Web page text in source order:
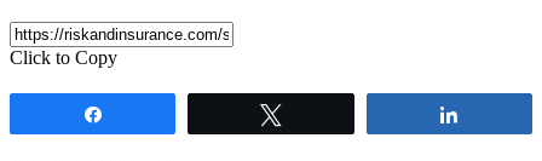
Click to Copy